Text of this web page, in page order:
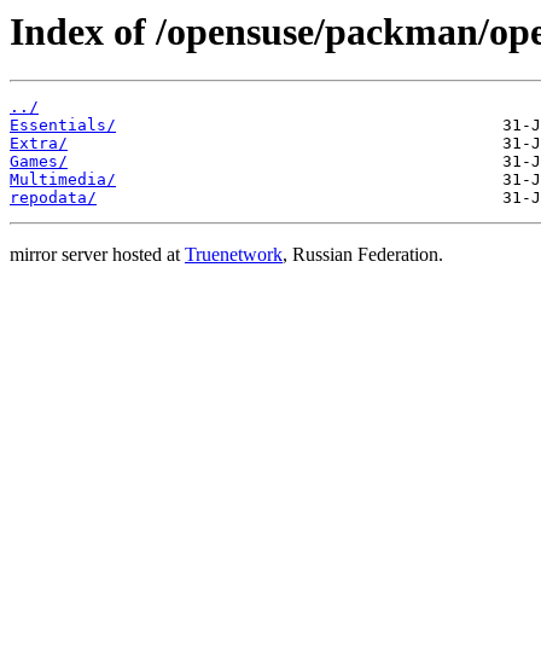
Index of /opensuse/packman/
../
Essentials/
Extra/
Games/
Multimedia/
repodata/
mirror server hosted atTruenetwork, Russian Federation.